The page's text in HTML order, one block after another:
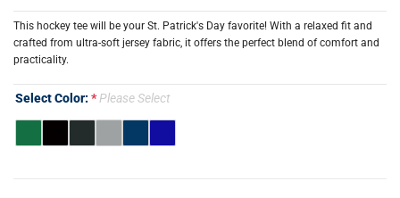
This hockey tee will be your St. Patrick's Day favorite! With a relaxed fit and
crafted from ultra-soft jersey fabric, it offers the perfect blend of comfort and
practicality.
Select Color: Please Select